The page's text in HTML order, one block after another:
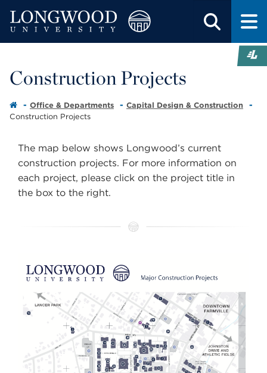
Construction Projects
Office & Departments
Capital Design & Construction
Construction Projects
The map below shows Longwood’s current
construction projects. For more information on
each project, please click on the project title in
the box to the right.